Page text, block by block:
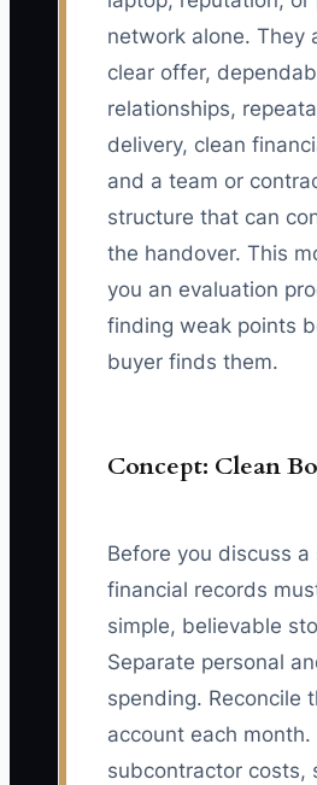
network alone. They
clear offer,
relationships,
delivery, clean
and a team or
structure that can
the handover. This
you an evaluation
finding weak points
buyer finds them.
Concept: Clean
Before you discuss a
financial records
simple, believable
Separate personal
spending. Reconcile
account each month.
subcontractor costs,